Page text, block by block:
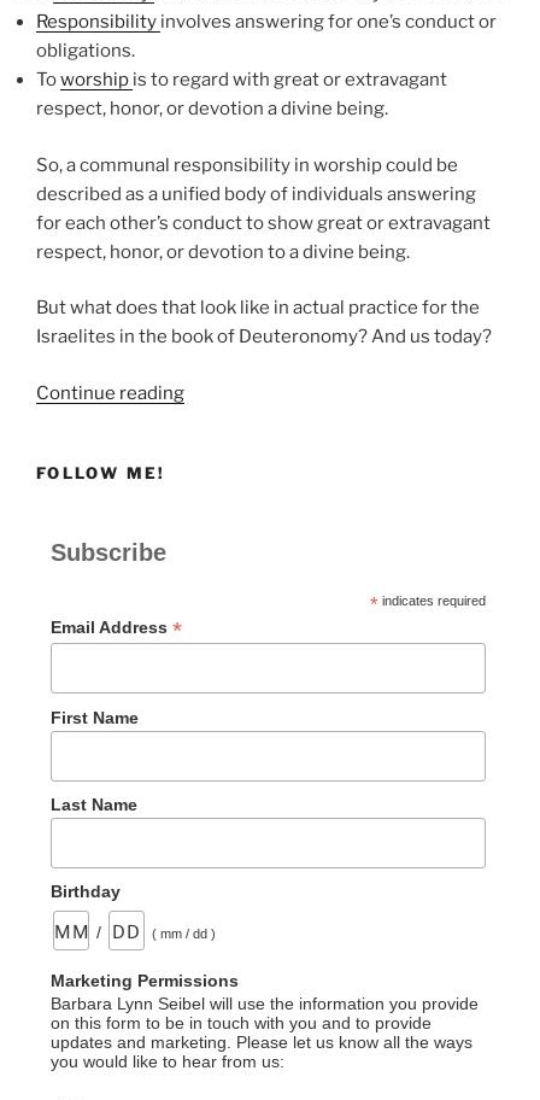
Responsibility involves answering for one’s conduct or
obligations.
Toworship is to regard with great or extravagant
respect, honor, or devotion a divine being.
So, a communal responsibility in worship could be
described as a unified body of individuals answering
for each other’s conduct to show great or extravagant
respect, honor, or devotion to a divine being.
But what does that look like in actual practice for the
Israelites in the book of Deuteronomy? And us today?
Continue reading“Communal
FOLLOW ME!
Subscribe
*indicates required
Email Address *
First Name
Last Name
Birthday
/ ( mm / dd )
Marketing Permissions
Barbara Lynn Seibel will use the information you provide
on this form to be in touch with you and to provide
updates and marketing. Please let us know all the ways
you would like to hear from us: